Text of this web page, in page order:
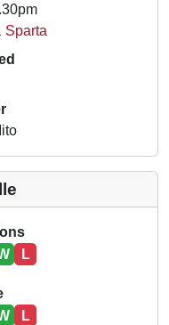
Sparta
L
L